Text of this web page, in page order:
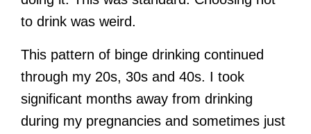
to drink was weird.
This pattern of binge drinking continued
through my 20s, 30s and 40s. I took
significant months away from drinking
during my pregnancies and sometimes just